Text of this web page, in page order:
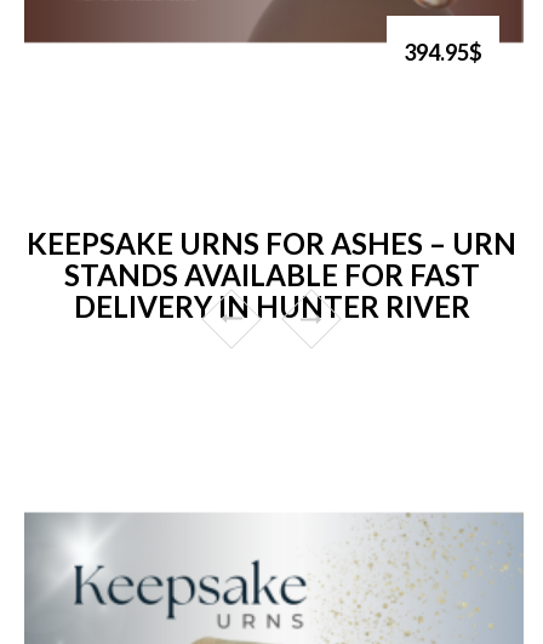
394.95$
KEEPSAKE URNS FOR ASHES – URN
STANDS AVAILABLE FOR FAST
DELIVERY IN HUNTER RIVER